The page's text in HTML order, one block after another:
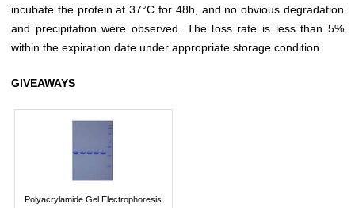
incubate the protein at 37°C for 48h, and no obvious degradation
and precipitation were observed. The loss rate is less than 5%
within the expiration date under appropriate storage condition.
GIVEAWAYS
Polyacrylamide Gel Electrophoresis